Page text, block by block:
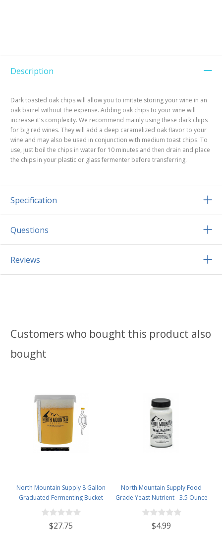
Description
Dark toasted oak chips will allow you to imitate storing your wine in an
oak barrel without the expense. Adding oak chips to your wine will
increase it's complexity. We recommend mainly using these dark chips
for big red wines. They will add a deep caramelized oak flavor to your
wine and may also be used in conjunction with medium toast chips. To
use, just boil the chips in water for 10 minutes and then drain and place
the chips in your plastic or glass fermenter before transferring.
Specification
Questions
Reviews
Customers who bought this product also
bought
North Mountain Supply 8 Gallon
Graduated Fermenting Bucket
with Twin Bubble Airlock,
Grommet & Thermometer
$27.75
North Mountain Supply Food
Grade Yeast Nutrient - 3.5 Ounce
Jar
$4.99